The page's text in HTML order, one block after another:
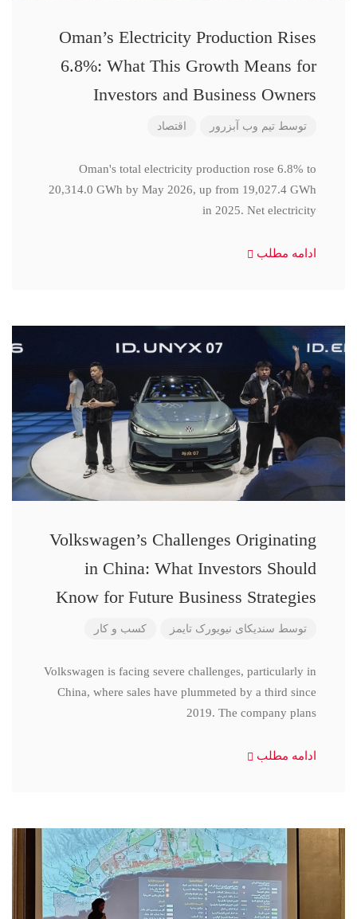
Oman’s Electricity Production Rises
6.8%: What This Growth Means for
Investors and Business Owners
توسط تیم وب آبزرور اقتصاد
Oman's total electricity production rose 6.8% to
20,314.0 GWh by May 2026, up from 19,027.4 GWh
in 2025. Net electricity
ادامه مطلب
Volkswagen’s Challenges Originating
in China: What Investors Should
Know for Future Business Strategies
توسط سندیکای نیویورک تایمز کسب و کار
Volkswagen is facing severe challenges, particularly in
China, where sales have plummeted by a third since
2019. The company plans
ادامه مطلب